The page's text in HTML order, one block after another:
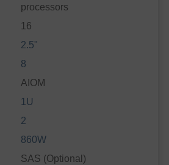
processors
16
2.5"
8
AIOM
1U
2
860W
SAS (Optional)